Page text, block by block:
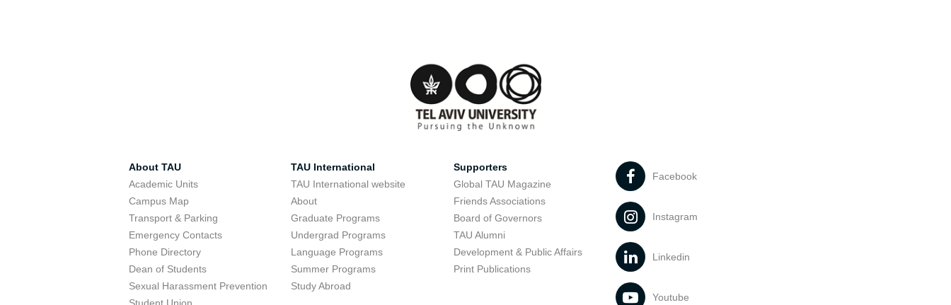
About TAU
Academic Units
Campus Map
Transport & Parking
Emergency Contacts
Phone Directory
Dean of Students
Sexual Harassment Prevention
TAU International
TAU International website
About
Graduate Programs
Undergrad Programs
Language Programs
Summer Programs
Study Abroad
Supporters
Global TAU Magazine
Friends Associations
Board of Governors
TAU Alumni
Development & Public Affairs
Print Publications
Facebook
Instagram
Linkedin
Youtube